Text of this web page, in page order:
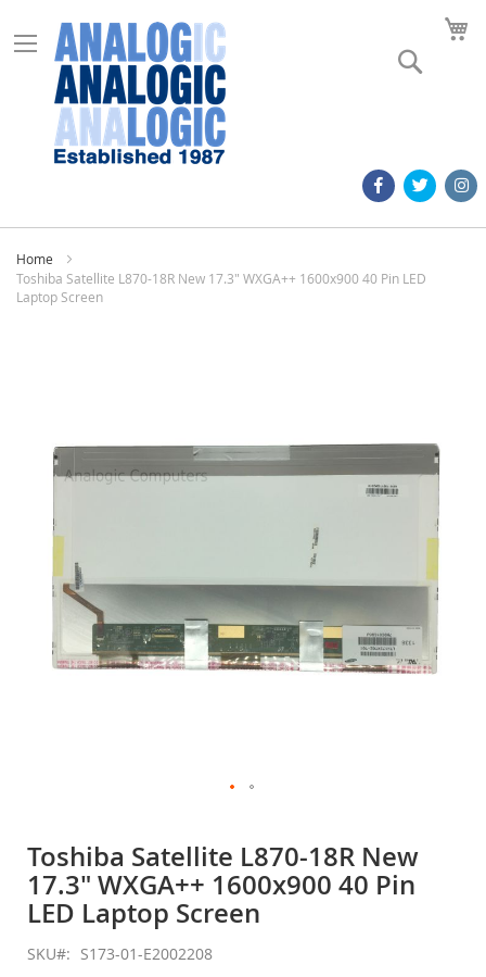
Home
Toshiba Satellite L870-18R New 17.3" WXGA++ 1600x900 40 Pin LED
Laptop Screen
images
the
beginning
of
the
images
gallery
Toshiba Satellite L870-18R New
17.3" WXGA++ 1600x900 40 Pin
LED Laptop Screen
SKU S173-01-E2002208